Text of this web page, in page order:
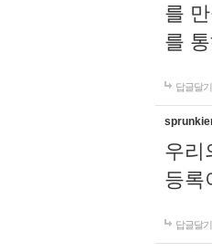
를
를
답글달기
우리
등록
답글달기